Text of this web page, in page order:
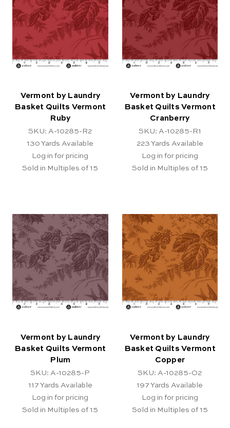
Vermont by Laundry
Basket Quilts Vermont
Ruby
SKU: A-10285-R2
130 Yards Available
Log in for pricing
Sold in Multiples of 15
Vermont by Laundry
Basket Quilts Vermont
Cranberry
SKU: A-10285-R1
223 Yards Available
Log in for pricing
Sold in Multiples of 15
Vermont by Laundry
Basket Quilts Vermont
Plum
SKU: A-10285-P
117 Yards Available
Log in for pricing
Sold in Multiples of 15
Vermont by Laundry
Basket Quilts Vermont
Copper
SKU: A-10285-O2
197 Yards Available
Log in for pricing
Sold in Multiples of 15